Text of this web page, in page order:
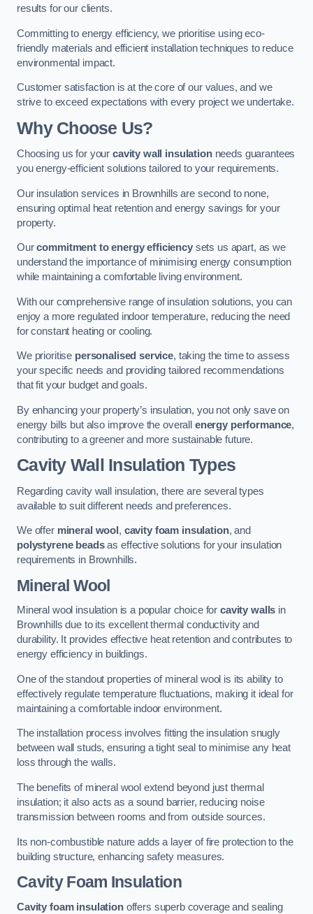
results for our clients.
Committing to energy efficiency, we prioritise using eco-
friendly materials and efficient installation techniques to reduce
environmental impact.
Customer satisfaction is at the core of our values, and we
strive to exceed expectations with every project we undertake.
Why Choose Us?
Choosing us for your cavity wall insulationneeds guarantees
you energy-efficient solutions tailored to your requirements.
Our insulation services in Brownhills are second to none,
ensuring optimal heat retention and energy savings for your
property.
Ourcommitment to energy efficiencysets us apart, as we
understand the importance of minimising energy consumption
while maintaining a comfortable living environment.
With our comprehensive range of insulation solutions, you can
enjoy a more regulated indoor temperature, reducing the need
for constant heating or cooling.
We prioritise personalised service, taking the time to assess
your specific needs and providing tailored recommendations
that fit your budget and goals.
By enhancing your property’s insulation, you not only save on
energy bills but also improve the overall energy performance,
contributing to a greener and more sustainable future.
Cavity Wall Insulation Types
Regarding cavity wall insulation, there are several types
available to suit different needs and preferences.
We offer mineral wool , cavity foam insulation, and
polystyrene beadsas effective solutions for your insulation
requirements in Brownhills.
Mineral Wool
Mineral wool insulation is a popular choice forcavity walls in
Brownhills due to its excellent thermal conductivity and
durability. It provides effective heat retention and contributes to
energy efficiency in buildings.
One of the standout properties of mineral wool is its ability to
effectively regulate temperature fluctuations, making it ideal for
maintaining a comfortable indoor environment.
The installation process involves fitting the insulation snugly
between wall studs, ensuring a tight seal to minimise any heat
loss through the walls.
The benefits of mineral wool extend beyond just thermal
insulation; it also acts as a sound barrier, reducing noise
transmission between rooms and from outside sources.
Its non-combustible nature adds a layer of fire protection to the
building structure, enhancing safety measures.
Cavity Foam Insulation
Cavity foam insulationoffers superb coverage and sealing